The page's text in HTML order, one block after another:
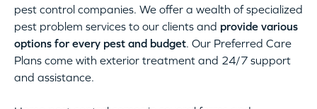
pest control companies. We offer a wealth of specialized
pest problem services to our clients and provide various
options for every pest and budget. Our Preferred Care
Plans come with exterior treatment and 24/7 support
and assistance.